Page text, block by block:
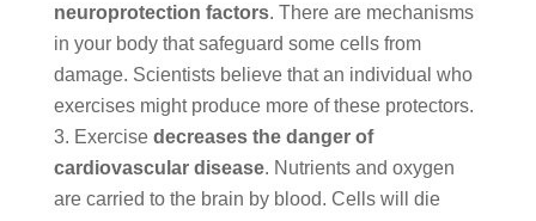
neuroprotection factors. There are mechanisms
in your body that safeguard some cells from
damage. Scientists believe that an individual who
exercises might produce more of these protectors.
Exercise decreases the danger of
cardiovascular disease. Nutrients and oxygen
are carried to the brain by blood. Cells will die